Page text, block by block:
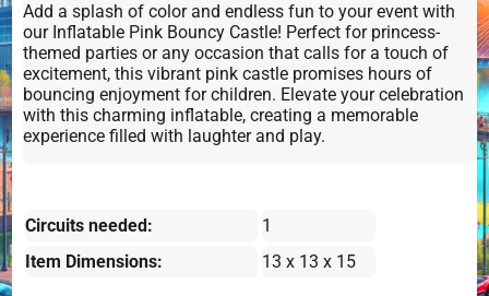
Add a splash of color and endless fun to your event with
our Inflatable Pink Bouncy Castle! Perfect for princess-
themed parties or any occasion that calls for a touch of
excitement, this vibrant pink castle promises hours of
bouncing enjoyment for children. Elevate your celebration
with this charming inflatable, creating a memorable
experience filled with laughter and play.
Circuits needed:
1
Item Dimensions:
13 x 13 x 15